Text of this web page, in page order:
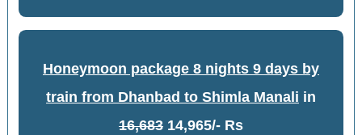
Honeymoon package 8 nights 9 days by
train from Dhanbad to Shimla Manali in
16,68314,965/- Rs